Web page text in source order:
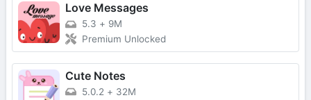
Love Messages
5.3 + 9M
Premium Unlocked
Cute Notes
5.0.2 + 32M